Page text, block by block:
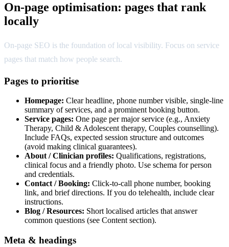
On-page optimisation: pages that rank
locally
On-page SEO is the foundation of local visibility. Focus on service
pages that match how people search.
Pages to prioritise
Homepage: Clear headline, phone number visible, single-line
summary of services, and a prominent booking button.
Service pages: One page per major service (e.g., Anxiety
Therapy, Child & Adolescent therapy, Couples counselling).
Include FAQs, expected session structure and outcomes
(avoid making clinical guarantees).
About / Clinician profiles: Qualifications, registrations,
clinical focus and a friendly photo. Use schema for person
and credentials.
Contact / Booking: Click-to-call phone number, booking
link, and brief directions. If you do telehealth, include clear
instructions.
Blog / Resources: Short localised articles that answer
common questions (see Content section).
Meta & headings